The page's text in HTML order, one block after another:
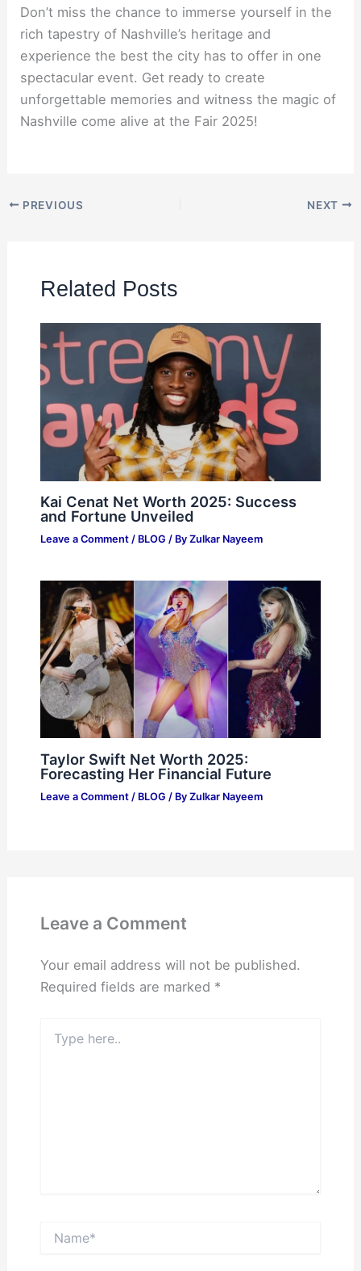
Don’t miss the chance to immerse yourself in the
rich tapestry of Nashville’s heritage and
experience the best the city has to offer in one
spectacular event. Get ready to create
unforgettable memories and witness the magic of
Nashville come alive at the Fair 2025!
PREVIOUS NEXT
Related Posts
Kai Cenat Net Worth 2025: Success
and Fortune Unveiled
Leave a Comment / BLOG / By Zulkar Nayeem
Taylor Swift Net Worth 2025:
Forecasting Her Financial Future
Leave a Comment / BLOG / By Zulkar Nayeem
Leave a Comment
Your email address will not be published.
Required fields are marked *
here..